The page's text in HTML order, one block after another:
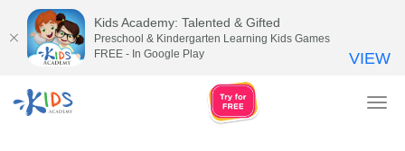
Kids Academy: Talented & Gifted
Preschool & Kindergarten Learning Kids Games
FREE - In Google Play
VIEW